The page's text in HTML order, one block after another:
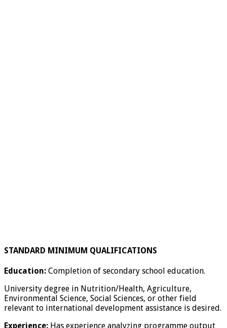
STANDARD MINIMUM QUALIFICATIONS
Education: Completion of secondary school education.
University degree in Nutrition/Health, Agriculture,
Environmental Science, Social Sciences, or other field
relevant to international development assistance is desired.
Experience: Has experience analyzing programme output